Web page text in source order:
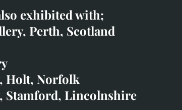
exhibited with;
exhibited with;
Perth, Scotland
Holt, Norfolk
Stamford, Lincolnshire